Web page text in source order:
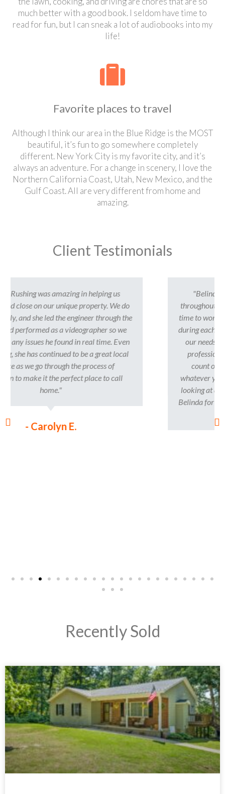
much better with a good book. I seldom have time to
read for fun, but I can sneak a lot of audiobooks into my
life!
Favorite places to travel
Although I think our area in the Blue Ridge is the MOST
beautiful, it’s fun to go somewhere completely
different. New York City is my favorite city, and it’s
always an adventure. For a change in scenery, I love the
Northern California Coast, Utah, New Mexico, and the
Gulf Coast. All are very different from home and
amazing.
Client Testimonials
"Belinda was such a pleasure to work with
throughout our home buying process. She took the
time to work with us and meet us where we were at
during each stage. She was super helpful, listened to
our needs/wants, and was very personable and
professional. Belinda is someone that you can
count on to help you find your new home at
whatever your pace, we never felt pressured when
looking at different homes. We are so thankful for
Belinda for making this process a great experience!
Recently Sold